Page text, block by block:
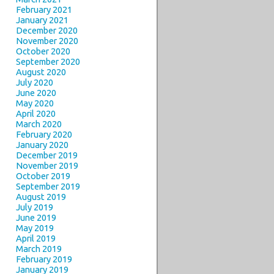
February 2021
January 2021
December 2020
November 2020
October 2020
September 2020
August 2020
July 2020
June 2020
May 2020
April 2020
March 2020
February 2020
January 2020
December 2019
November 2019
October 2019
September 2019
August 2019
July 2019
June 2019
May 2019
April 2019
March 2019
February 2019
January 2019